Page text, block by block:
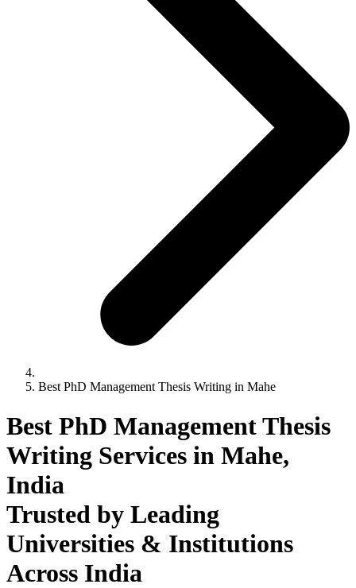
Best PhD Management Thesis Writing in Mahe
Best PhD Management Thesis
Writing Services in Mahe,
India
Trusted by Leading
Universities & Institutions
Across India